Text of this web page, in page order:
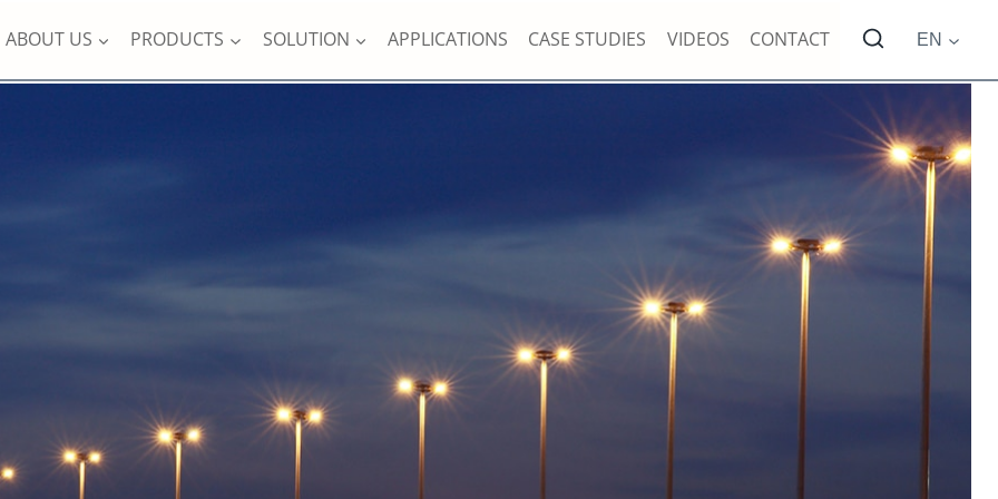
ABOUT US PRODUCTS SOLUTION APPLICATIONS CASE STUDIES VIDEOS CONTACT EN